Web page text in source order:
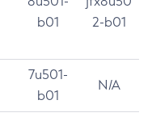
b01
2-b01
7u501-
b01
N/A